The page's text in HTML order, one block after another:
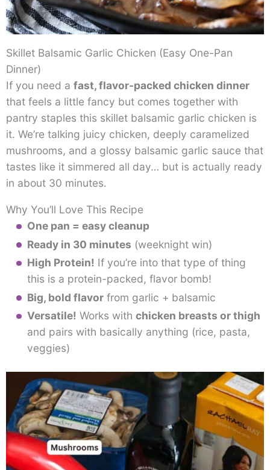
Skillet Balsamic Garlic Chicken (Easy One-Pan
Dinner)
If you need a fast, flavor-packed chicken dinner
that feels a little fancy but comes together with
pantry staples this skillet balsamic garlic chicken is
it. We’re talking juicy chicken, deeply caramelized
mushrooms, and a glossy balsamic garlic sauce that
tastes like it simmered all day… but is actually ready
in about 30 minutes.
Why You’ll Love This Recipe
One pan = easy cleanup
Ready in 30 minutes (weeknight win)
High Protein! If you’re into that type of thing
this is a protein-packed, flavor bomb!
Big, bold flavorfrom garlic + balsamic
Versatile! Works with chicken breasts or thigh
and pairs with basically anything (rice, pasta,
veggies)